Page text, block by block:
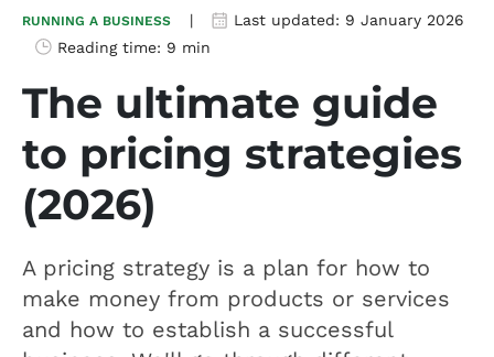
RUNNING A BUSINESS | Last updated: 9 January 2026
Reading time: 9 min
The ultimate guide
to pricing strategies
(2026)
A pricing strategy is a plan for how to
make money from products or services
and how to establish a successful